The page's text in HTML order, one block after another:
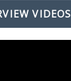
VIDEOS